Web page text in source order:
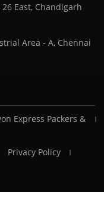
East, Chandigarh
Area - A, Chennai
Express Packers &
Privacy Policy